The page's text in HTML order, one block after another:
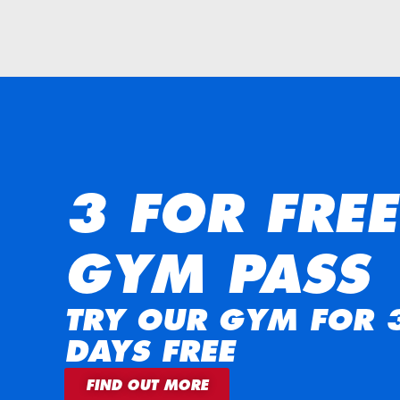
3 FOR FREE
GYM PASS
TRY OUR GYM FOR
DAYS FREE
FIND OUT MORE